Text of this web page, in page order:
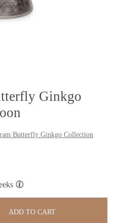
Ginkgo
Butterfly Ginkgo Collection
ADD TO CART